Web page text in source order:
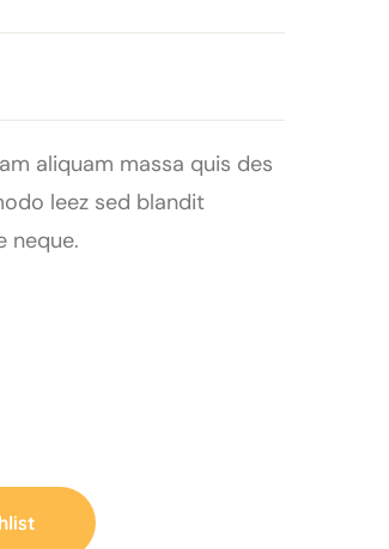
aliquam massa quis des
leez sed blandit
neque.